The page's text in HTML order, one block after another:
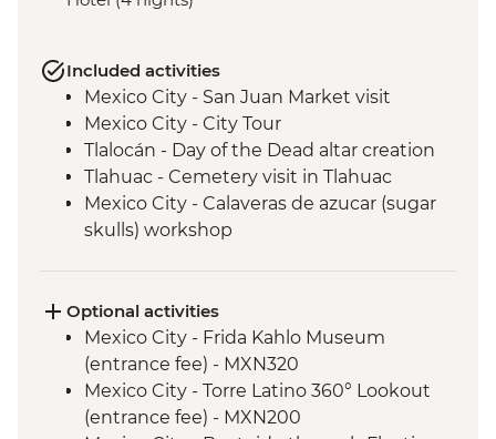
Included activities
Mexico City - San Juan Market visit
Mexico City - City Tour
Tlalocán - Day of the Dead altar creation
Tlahuac - Cemetery visit in Tlahuac
Mexico City - Calaveras de azucar (sugar
skulls) workshop
Optional activities
Mexico City - Frida Kahlo Museum
(entrance fee) - MXN320
Mexico City - Torre Latino 360° Lookout
(entrance fee) - MXN200